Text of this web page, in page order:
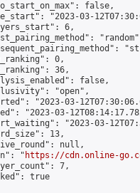
false,
"2023-03-
6,
0,
36,
false,
"open",
"2023-03-
"2023-03-
"2023-03-
13,
null,
"
https://cdn.online-
7,
true